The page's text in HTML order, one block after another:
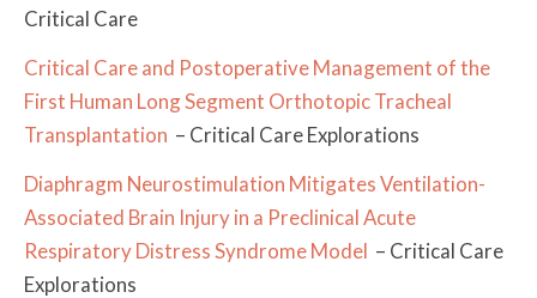
Critical Care
Critical Care and Postoperative Management of the
First Human Long Segment Orthotopic Tracheal
Transplantation – Critical Care Explorations
Diaphragm Neurostimulation Mitigates Ventilation-
Associated Brain Injury in a Preclinical Acute
Respiratory Distress Syndrome Model – Critical Care
Explorations